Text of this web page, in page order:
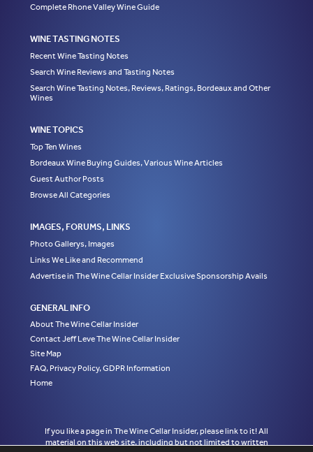
Complete Rhone Valley Wine Guide
WINE TASTING NOTES
Recent Wine Tasting Notes
Search Wine Reviews and Tasting Notes
Search Wine Tasting Notes, Reviews, Ratings, Bordeaux and Other
Wines
WINE TOPICS
Top Ten Wines
Bordeaux Wine Buying Guides, Various Wine Articles
Guest Author Posts
Browse All Categories
IMAGES, FORUMS, LINKS
Photo Gallerys, Images
Links We Like and Recommend
Advertise in The Wine Cellar Insider Exclusive Sponsorship Avails
GENERAL INFO
About The Wine Cellar Insider
Contact Jeff Leve The Wine Cellar Insider
Site Map
FAQ, Privacy Policy, GDPR Information
Home
If you like a page in The Wine Cellar Insider, please link to it! All
material on this web site, including but not limited to written